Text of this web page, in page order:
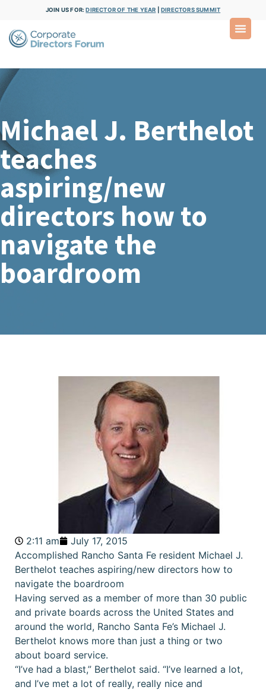
JOIN US FOR:DIRECTOR OF THE YEAR DIRECTORS SUMMIT
Michael J. Berthelot
teaches
aspiring/new
directors how to
navigate the
boardroom
2:11 am
July 17, 2015
Accomplished Rancho Santa Fe resident Michael J.
Berthelot teaches aspiring/new directors how to
navigate the boardroom
Having served as a member of more than 30 public
and private boards across the United States and
around the world, Rancho Santa Fe’s Michael J.
Berthelot knows more than just a thing or two
about board service.
“I’ve had a blast,” Berthelot said. “I’ve learned a lot,
and I’ve met a lot of really, really nice and